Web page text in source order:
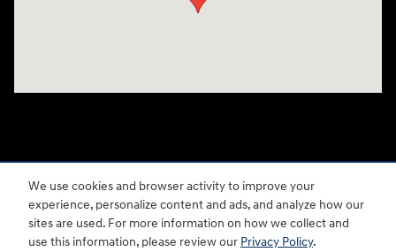
We use cookies and browser activity to improve your
experience, personalize content and ads, and analyze how our
sites are used. For more information on how we collect and
use this information, please review our Privacy Policy.